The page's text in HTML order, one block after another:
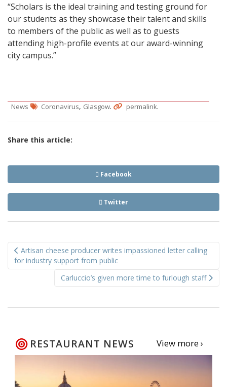
“Scholars is the ideal training and testing ground for
our students as they showcase their talent and skills
to members of the public as well as to guests
attending high-profile events at our award-winning
city campus.”
News Coronavirus, Glasgow. permalink.
Share this article:
Facebook
Twitter
navigation
Artisan cheese producer writes impassioned letter calling
for industry support from public
Carluccio’s given more time to furlough staff
RESTAURANT NEWS View more ›